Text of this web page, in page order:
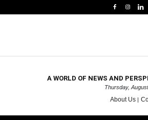
A WORLD OF NEWS AND
Thursday,
About Us